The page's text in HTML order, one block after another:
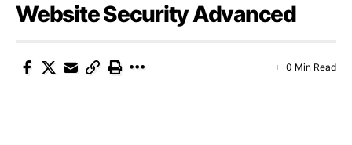
Website Security Advanced
0 Min Read